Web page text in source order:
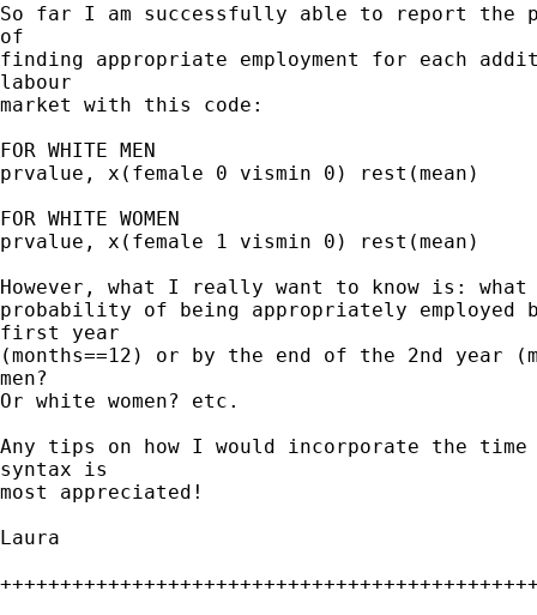
So far I am successfully able to report the
of
finding appropriate employment for each
labour
market with this code:
FOR WHITE MEN
prvalue, x(female 0 vismin 0) rest(mean)
FOR WHITE WOMEN
prvalue, x(female 1 vismin 0) rest(mean)
However, what I really want to know is:
probability of being appropriately employed
first year
(months==12) or by the end of the 2nd year
men?
Or white women? etc.
Any tips on how I would incorporate the time
syntax is
most appreciated!
Laura